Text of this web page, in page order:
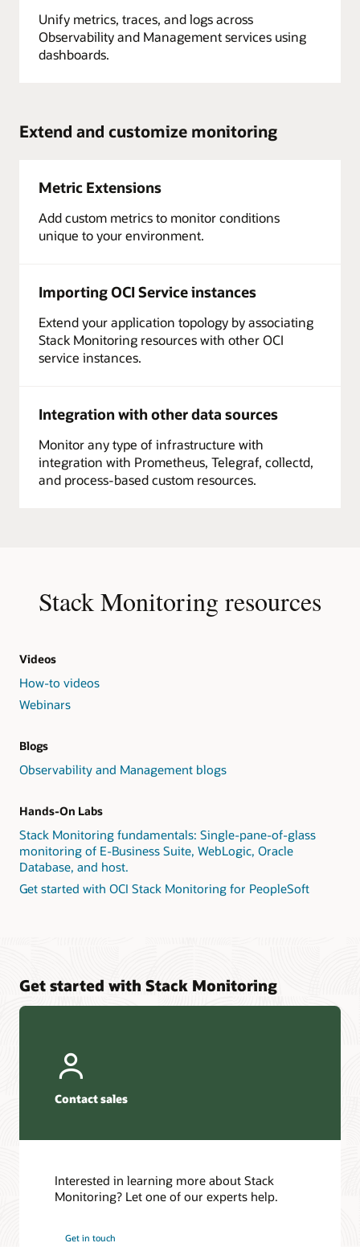
Unify metrics, traces, and logs across
Observability and Management services using
dashboards.
Extend and customize monitoring
Metric Extensions
Add custom metrics to monitor conditions
unique to your environment.
Importing OCI Service instances
Extend your application topology by associating
Stack Monitoring resources with other OCI
service instances.
Integration with other data sources
Monitor any type of infrastructure with
integration with Prometheus, Telegraf, collectd,
and process-based custom resources.
Stack Monitoring resources
Videos
How-to videos
Webinars
Blogs
Observability and Management blogs
Hands-On Labs
Stack Monitoring fundamentals: Single-pane-of-glass
monitoring of E-Business Suite, WebLogic, Oracle
Database, and host.
Get started with OCI Stack Monitoring for PeopleSoft
Get started with Stack Monitoring
Contact sales
Interested in learning more about Stack
Monitoring? Let one of our experts help.
Get in touch